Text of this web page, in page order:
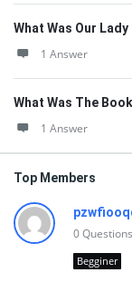
What Was Our
1 Answer
What Was The
1 Answer
Top Members
0Questions
Begginer